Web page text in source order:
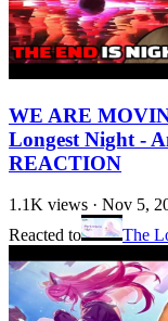
WE ARE
Longest Night -
REACTION
1.1K views · Nov 5,
Reacted to
The